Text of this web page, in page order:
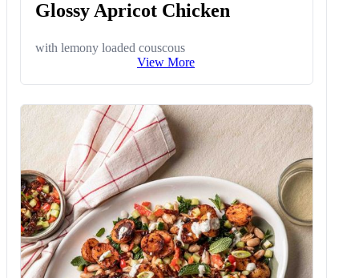
Glossy Apricot Chicken
with lemony loaded couscous
View More